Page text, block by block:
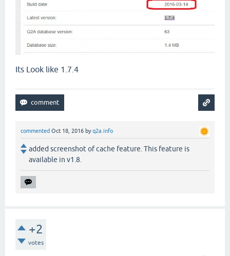
Its Look like 1.7.4
commented Oct 18, 2016 byq2a.info
added screenshot of cache feature. This feature is
available in v1.8.
+2
votes